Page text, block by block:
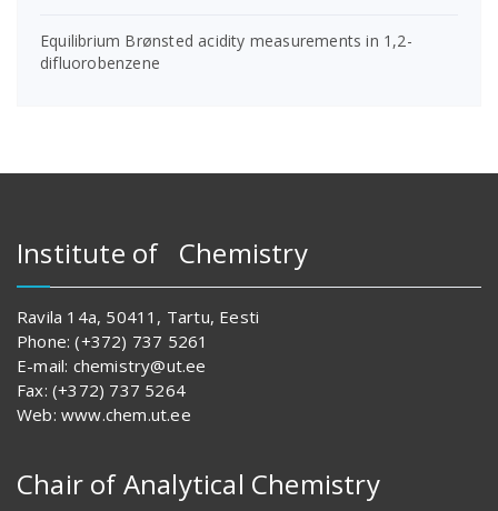
Equilibrium Brønsted acidity measurements in 1,2-
difluorobenzene
Institute of Chemistry
Ravila 14a, 50411, Tartu, Eesti
Phone: (+372) 737 5261
E-mail: chemistry@ut.ee
Fax: (+372) 737 5264
Web: www.chem.ut.ee
Chair of Analytical Chemistry